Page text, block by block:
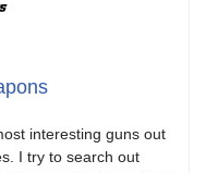
interesting guns out
I try to search out